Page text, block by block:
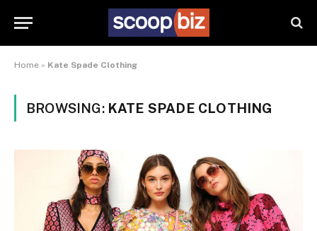
Home » Kate Spade Clothing
BROWSING: KATE SPADE CLOTHING